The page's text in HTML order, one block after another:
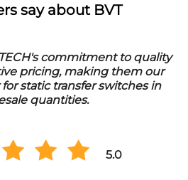
say about BVT
range and
them our go-to supplier for
inverters in bulk orders."